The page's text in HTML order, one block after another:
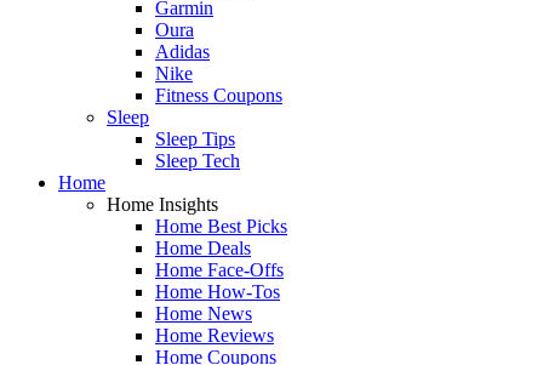
Garmin
Oura
Adidas
Nike
Fitness Coupons
Sleep
Sleep Tips
Sleep Tech
Home
Home Insights
Home Best Picks
Home Deals
Home Face-Offs
Home How-Tos
Home News
Home Reviews
Home Coupons